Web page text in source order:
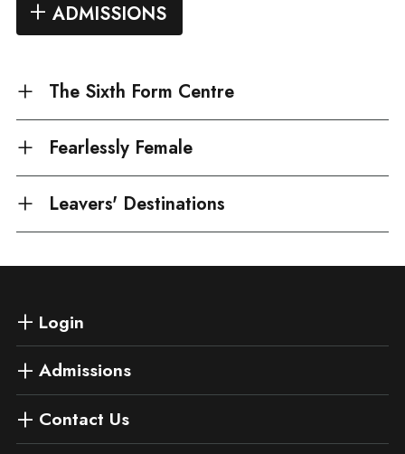
ADMISSIONS
The Sixth Form Centre
Fearlessly Female
Leavers' Destinations
Login
Admissions
Contact Us